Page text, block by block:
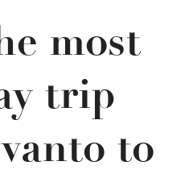
most
trip
to